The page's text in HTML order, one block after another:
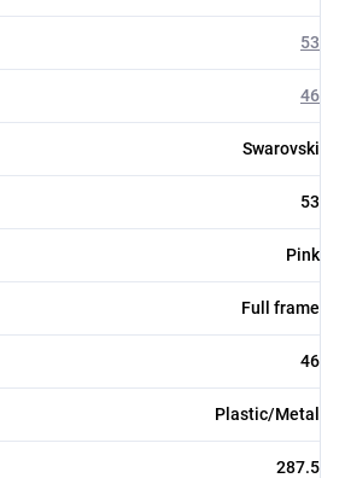
53
46
Swarovski
53
Pink
Full frame
46
Plastic/Metal
287.5